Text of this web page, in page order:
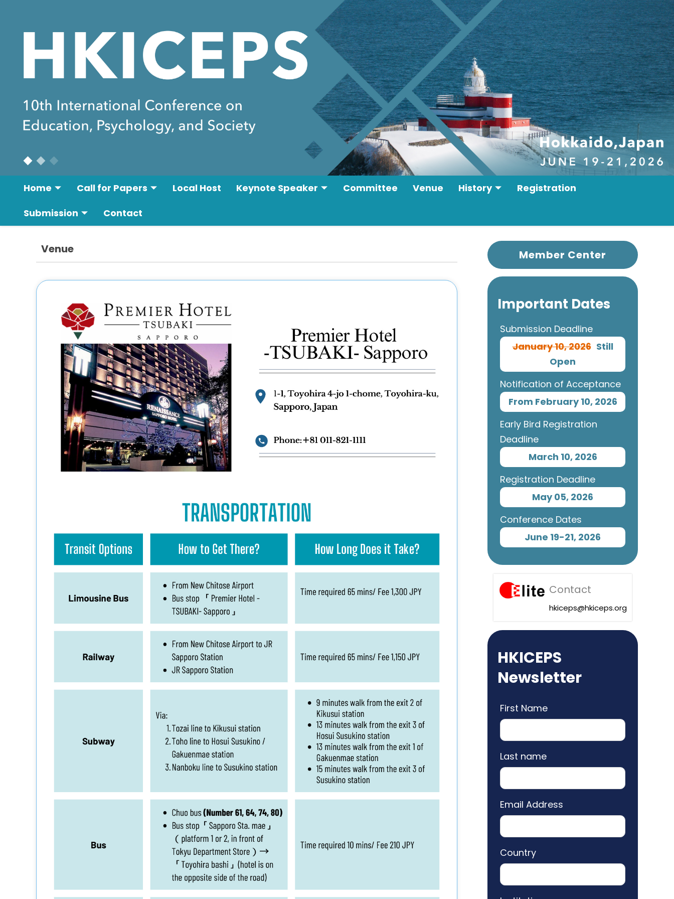
Home Call for Papers Local Host Keynote Speaker Committee Venue History
Registration
Submission
Contact
Venue Member Center
Important Dates
Submission Deadline
January 10, 2026 Still
Open
Notification of Acceptance
From February 10, 2026
Early Bird Registration
Deadline
March 10, 2026
Registration Deadline
May 05, 2026
Conference Dates
June 19-21, 2026
Contact
hkiceps@hkiceps.org
HKICEPS
Newsletter
First Name
Last name
Email Address
Country